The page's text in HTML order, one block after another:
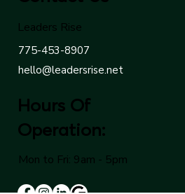
Contact Us
hello@leadersrise.net
Hours Of
Operation: